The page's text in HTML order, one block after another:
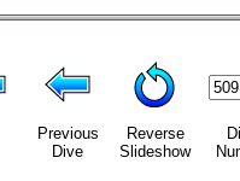
Previous
Dive
Reverse
Slideshow